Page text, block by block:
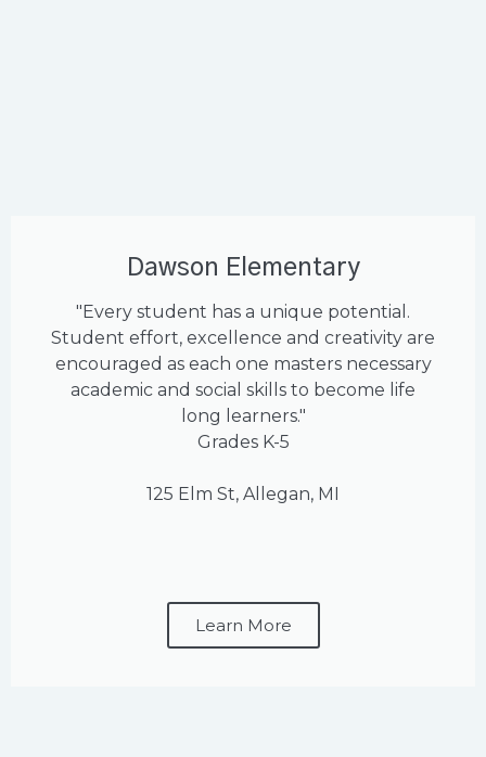
Dawson Elementary
"Every student has a unique potential.
Student effort, excellence and creativity are
encouraged as each one masters necessary
academic and social skills to become life
long learners."
Grades K-5
125 Elm St, Allegan, MI
Learn More